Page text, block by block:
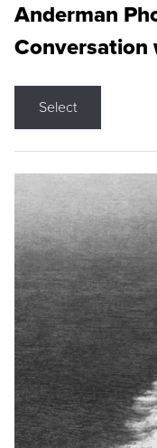
Anderman
Conversation
Select